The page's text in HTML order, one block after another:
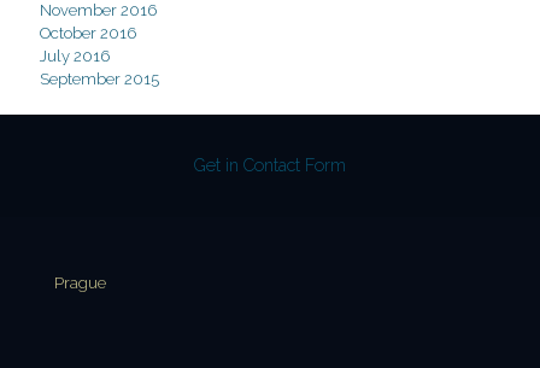
November 2016
October 2016
July 2016
September 2015
Get in Contact Form
Prague